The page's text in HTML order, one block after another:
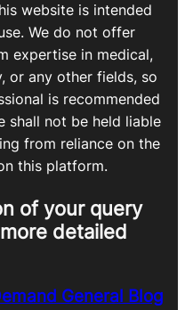
website is intended
We do not offer
expertise in medical,
or any other fields, so
is recommended
shall not be held liable
from reliance on the
this platform.
of your query
detailed
General Blog